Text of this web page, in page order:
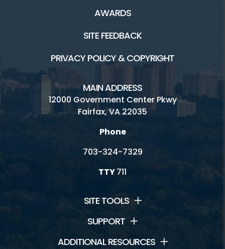
AWARDS
SITE FEEDBACK
PRIVACY POLICY & COPYRIGHT
MAIN ADDRESS
12000 Government Center Pkwy
Fairfax, VA 22035
Phone
703-324-7329
TTY711
SITE TOOLS
SUPPORT
ADDITIONAL RESOURCES